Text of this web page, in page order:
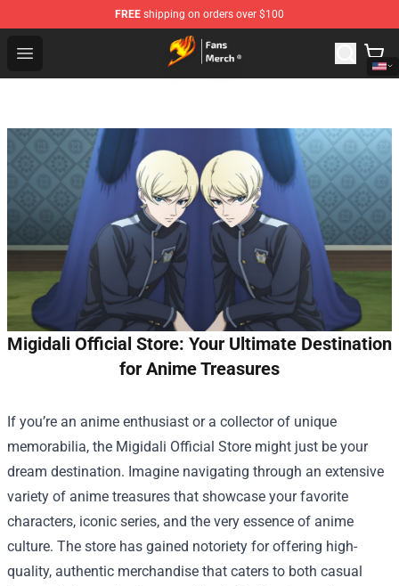
FREE shipping on orders over $100
Open menu
Fairy Tail Store - Official Fairy Tail Merchandise Shop
Migidali Official Store: Your Ultimate Destination
for Anime Treasures
If you’re an anime enthusiast or a collector of unique
memorabilia, the Migidali Official Store might just be your
dream destination. Imagine navigating through an extensive
variety of anime treasures that showcase your favorite
characters, iconic series, and the very essence of anime
culture. The store has gained notoriety for offering high-
quality, authentic merchandise that caters to both casual